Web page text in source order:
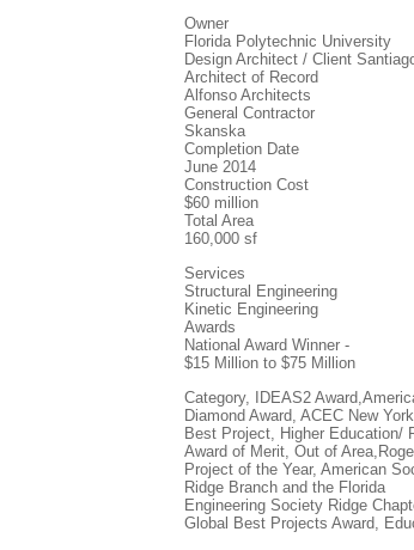
Owner
Florida Polytechnic University
Design Architect / Client
Architect of Record
Alfonso Architects
General Contractor
Skanska
Completion Date
June 2014
Construction Cost
$60 million
Total Area
160,000 sf
Services
Structural Engineering
Kinetic Engineering
Awards
National Award Winner -
$15 Million to $75 Million
Category, IDEAS2
Diamond Award, ACEC New
Best Project, Higher Education/
Award of Merit, Out of
Project of the Year, American
Ridge Branch and the Florida
Engineering Society Ridge
Global Best Projects Award,